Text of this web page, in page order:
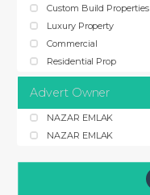
Custom Build Properties
Luxury Property
Commercial
Residential Prop
Advert Owner
NAZAR EMLAK
NAZAR EMLAK